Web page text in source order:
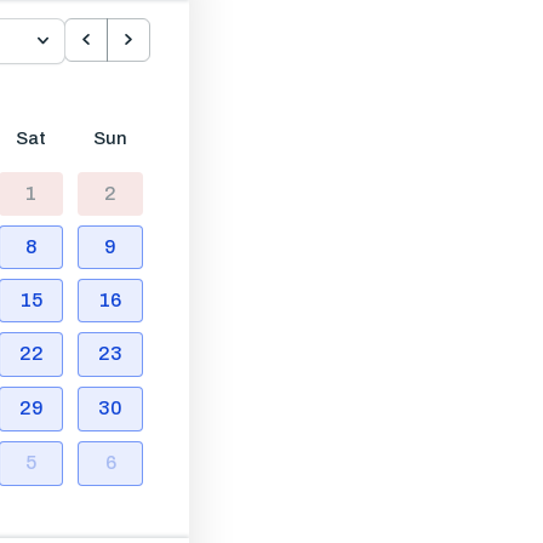
Sat Sun
1 2
8 9
15 16
22 23
29 30
5 6